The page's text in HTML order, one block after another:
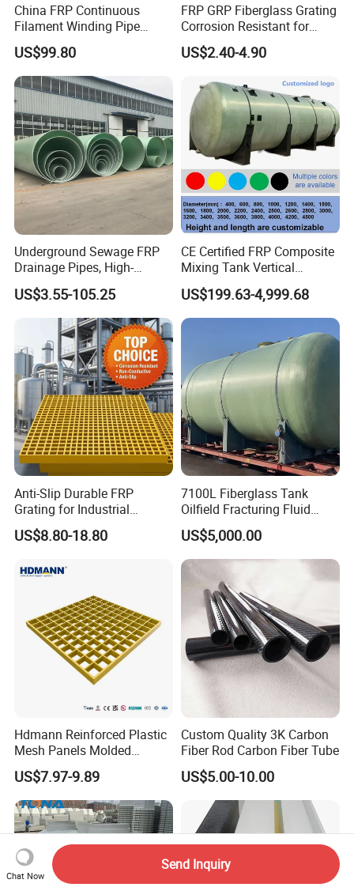
China FRP Continuous
Filament Winding Pipe
Professional Manufacturer
US$99.80
FRP GRP Fiberglass Grating
Corrosion Resistant for
Catwalk and Industrial
Platform
US$2.40-4.90
Underground Sewage FRP
Drainage Pipes, High-
Temperature Resistant GRP
Industrial Pipes
US$3.55-105.25
CE Certified FRP Composite
Mixing Tank Vertical
Agitator Tank for Chemical
Reaction
US$199.63-4,999.68
Anti-Slip Durable FRP
Grating for Industrial
Platform
US$8.80-18.80
7100L Fiberglass Tank
Oilfield Fracturing Fluid
Collection Storage
US$5,000.00
Hdmann Reinforced Plastic
Mesh Panels Molded
Fiberglass FRP Gratings for
Trench Covers
US$7.97-9.89
Custom Quality 3K Carbon
Fiber Rod Carbon Fiber Tube
US$5.00-10.00
Chat Now
Send Inquiry